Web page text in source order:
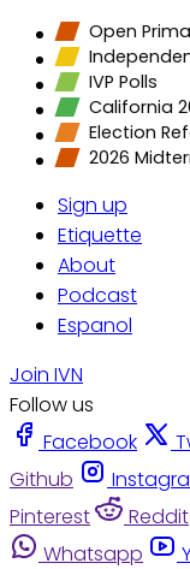
Open
IVP Polls
California
Election
2026
Sign up
Etiquette
About
Podcast
Espanol
Join IVN
Follow us
Facebook
Github
Pinterest
Reddit
Whatsapp